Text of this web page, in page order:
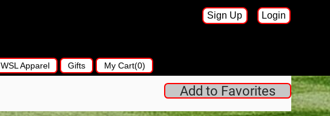
Sign Up Login
WSL Apparel Gifts My Cart(0)
Add to Favorites